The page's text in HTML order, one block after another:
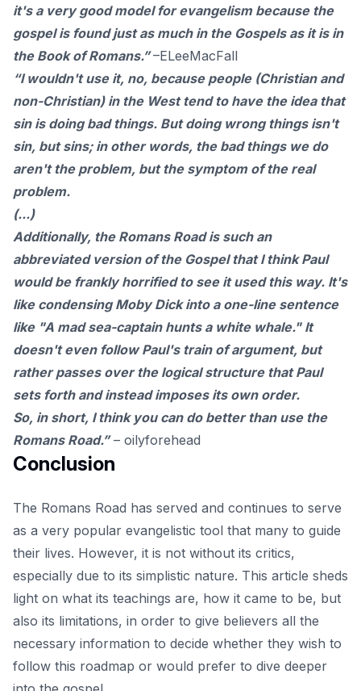
it's a very good model for evangelism because the
gospel is found just as much in the Gospels as it is in
the Book of Romans.”–ELeeMacFall
“I wouldn't use it, no, because people (Christian and
non-Christian) in the West tend to have the idea that
sin is doing bad things. But doing wrong things isn't
sin, but sins; in other words, the bad things we do
aren't the problem, but the symptom of the real
problem.
(...)
Additionally, the Romans Road is such an
abbreviated version of the Gospel that I think Paul
would be frankly horrified to see it used this way. It's
like condensing Moby Dick into a one-line sentence
like "A mad sea-captain hunts a white whale." It
doesn't even follow Paul's train of argument, but
rather passes over the logical structure that Paul
sets forth and instead imposes its own order.
So, in short, I think you can do better than use the
Romans Road.”– oilyforehead
Conclusion
The Romans Road has served and continues to serve
as a very popular evangelistic tool that many to guide
their lives. However, it is not without its critics,
especially due to its simplistic nature. This article sheds
light on what its teachings are, how it came to be, but
also its limitations, in order to give believers all the
necessary information to decide whether they wish to
follow this roadmap or would prefer to dive deeper